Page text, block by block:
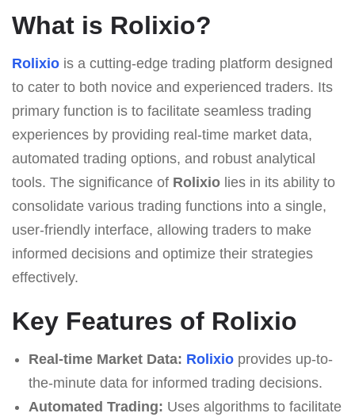
What is Rolixio?
Rolixio is a cutting-edge trading platform designed
to cater to both novice and experienced traders. Its
primary function is to facilitate seamless trading
experiences by providing real-time market data,
automated trading options, and robust analytical
tools. The significance of Rolixio lies in its ability to
consolidate various trading functions into a single,
user-friendly interface, allowing traders to make
informed decisions and optimize their strategies
effectively.
Key Features of Rolixio
Real-time Market Data: Rolixioprovides up-to-
the-minute data for informed trading decisions.
Automated Trading: Uses algorithms to facilitate